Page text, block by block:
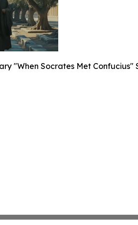
"When Socrates Met Confucius"